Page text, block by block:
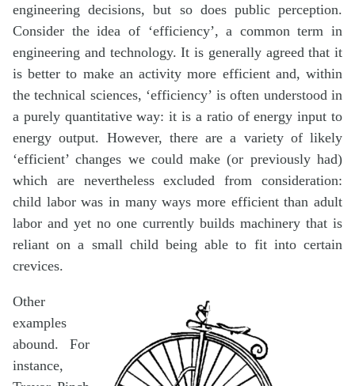
engineering decisions, but so does public perception.
Consider the idea of ‘efficiency’, a common term in
engineering and technology. It is generally agreed that it
is better to make an activity more efficient and, within
the technical sciences, ‘efficiency’ is often understood in
a purely quantitative way: it is a ratio of energy input to
energy output. However, there are a variety of likely
‘efficient’ changes we could make (or previously had)
which are nevertheless excluded from consideration:
child labor was in many ways more efficient than adult
labor and yet no one currently builds machinery that is
reliant on a small child being able to fit into certain
crevices.
Other
examples
abound. For
instance,